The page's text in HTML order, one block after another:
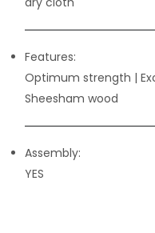
Features:
Optimum strength |
Sheesham wood
Assembly:
YES